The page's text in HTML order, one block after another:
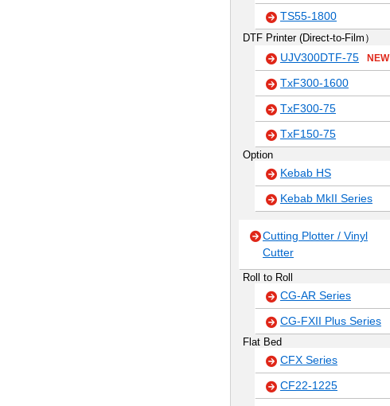
TS55-1800
DTF Printer (Direct-to-Film）
UJV300DTF-75 NEW
TxF300-1600
TxF300-75
TxF150-75
Option
Kebab HS
Kebab MkII Series
Cutting Plotter / Vinyl
Cutter
Roll to Roll
CG-AR Series
CG-FXII Plus Series
Flat Bed
CFX Series
CF22-1225